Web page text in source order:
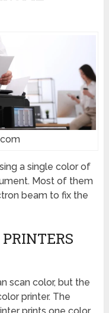
a single color of
Most of them
beam to fix the
scan color, but the
printer. The